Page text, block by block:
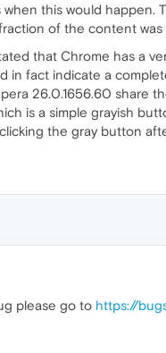
when this would
of the content
that Chrome has a
in fact indicate a
26.0.1656.60 share
is a simple grayish
the gray button
please go to https://